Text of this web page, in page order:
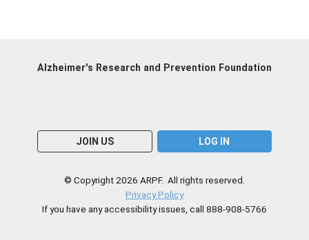
JOIN US LOG IN
Alzheimer's Research and Prevention Foundation
© Copyright 2026 ARPF. All rights reserved.
Privacy Policy
If you have any accessibility issues, call 888-908-5766